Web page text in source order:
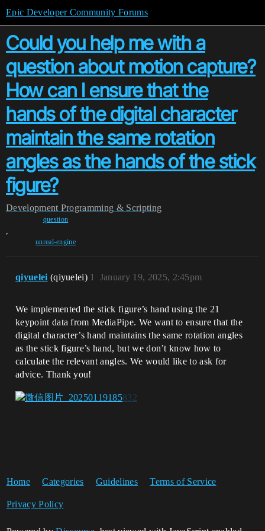
Epic Developer Community Forums
Could you help me with a
question about motion capture?
How can I ensure that the
hands of the digital character
maintain the same rotation
angles as the hands of the stick
figure?
Development Programming & Scripting
question
,
unreal-engine
qiyuelei (qiyuelei) January 19, 2025, 2:45pm
1
We implemented the stick figure’s hand using the 21
keypoint data from MediaPipe. We want to ensure that the
digital character’s hand maintains the same rotation angles
as the stick figure’s hand, but we don’t know how to
calculate the relevant angles. We would like to ask for
advice. Thank you!
Home Categories Guidelines Terms of Service
Privacy Policy